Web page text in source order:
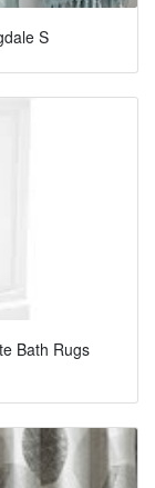
S
Bath Rugs